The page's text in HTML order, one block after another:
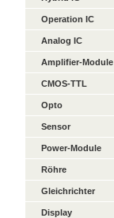
Operation IC
Analog IC
Amplifier-Module
CMOS-TTL
Opto
Sensor
Power-Module
Röhre
Gleichrichter
Display